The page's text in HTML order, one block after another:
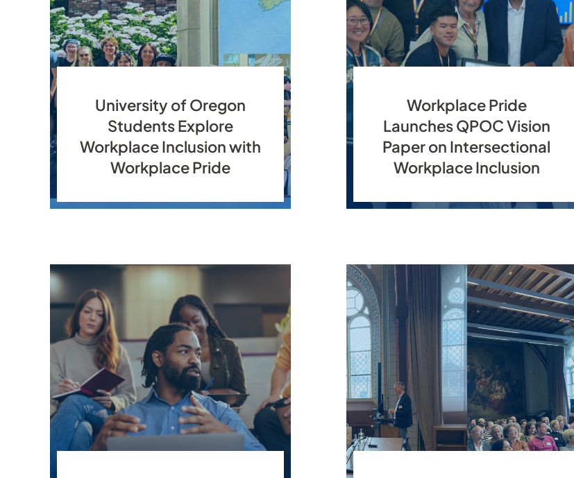
University of Oregon
Students Explore
Workplace Inclusion with
Workplace Pride
Workplace Pride
Launches QPOC Vision
Paper on Intersectional
Workplace Inclusion